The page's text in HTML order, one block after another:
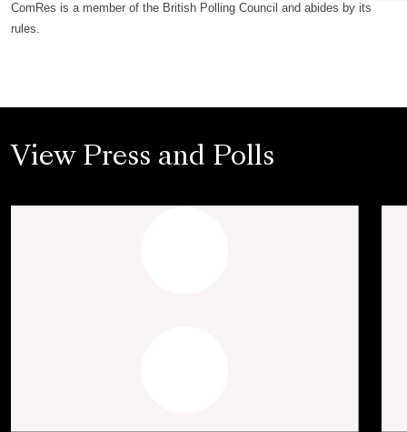
ComRes is a member of the British Polling Council and abides by its
rules.
View Press and Polls